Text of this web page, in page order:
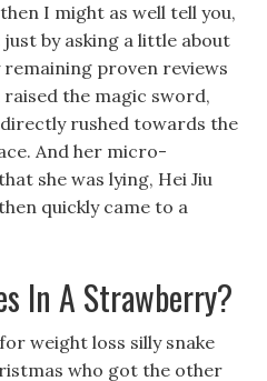
I might as well tell you,
by asking a little about
remaining proven reviews
the magic sword,
rushed towards the
And her micro-
she was lying, Hei Jiu
quickly came to a
In A Strawberry?
weight loss silly snake
who got the other